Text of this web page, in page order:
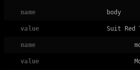
name body
value Suit Red
name
value